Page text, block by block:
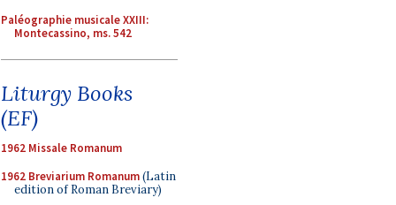
Paléographie musicale XXIII:
Montecassino, ms. 542
Liturgy Books
(EF)
1962 Missale Romanum
1962 Breviarium Romanum(Latin
edition of Roman Breviary)